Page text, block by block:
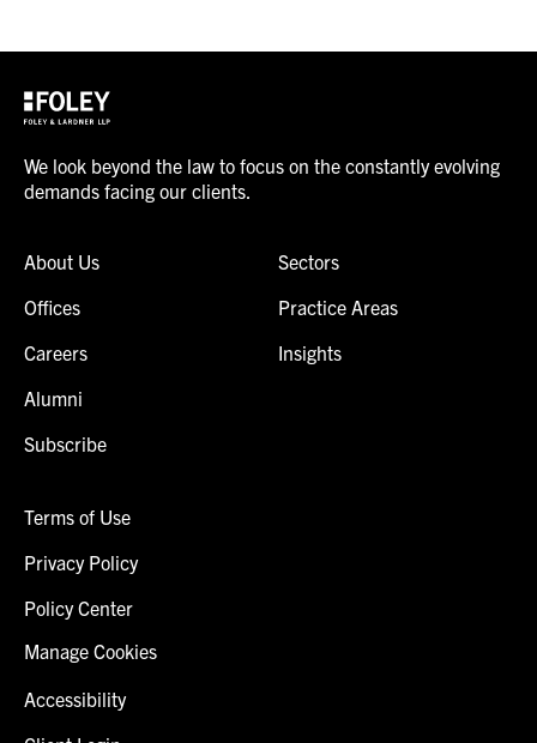
We look beyond the law to focus on the constantly evolving
demands facing our clients.
About Us
Offices
Careers
Alumni
Subscribe
Sectors
Practice Areas
Insights
Terms of Use
Privacy Policy
Policy Center
Manage Cookies
Accessibility